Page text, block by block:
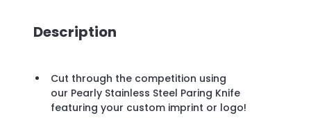
Description
Cut through the competition using
our Pearly Stainless Steel Paring Knife
featuring your custom imprint or logo!